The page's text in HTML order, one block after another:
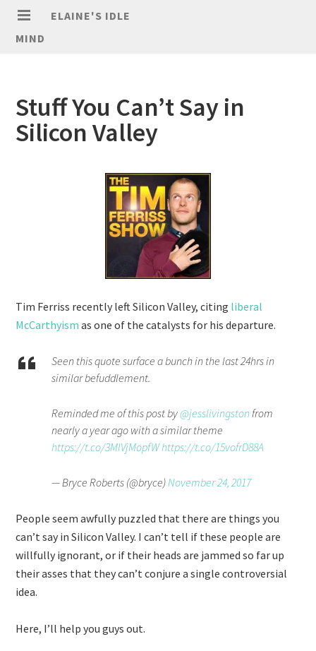
ELAINE'S IDLE
MIND
Stuff You Can’t Say in
Silicon Valley
Tim Ferriss recently left Silicon Valley, citing liberal
McCarthyism as one of the catalysts for his departure.
Seen this quote surface a bunch in the last 24hrs in
similar befuddlement.
Reminded me of this post by@jesslivingston from
nearly a year ago with a similar theme
https://t.co/3MIVjMopfWhttps://t.co/15vofrD88A
— Bryce Roberts (@bryce) November 24, 2017
People seem awfully puzzled that there are things you
can’t say in Silicon Valley. I can’t tell if these people are
willfully ignorant, or if their heads are jammed so far up
their asses that they can’t conjure a single controversial
idea.
Here, I’ll help you guys out.